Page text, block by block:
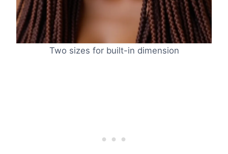
Two sizes for built-in dimension